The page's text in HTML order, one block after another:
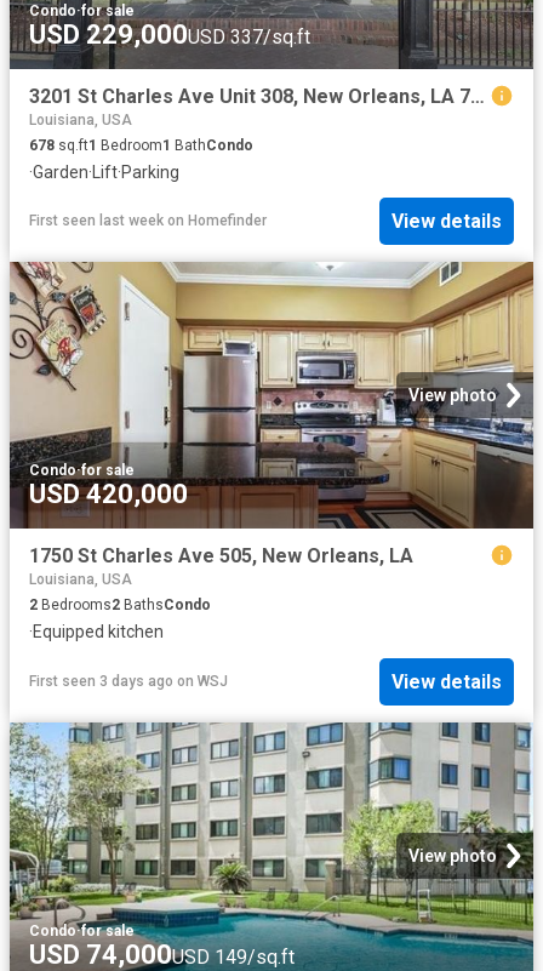
Condo·for sale
USD 229,000USD 337/sq.ft
3201 St Charles Ave Unit 308, New Orleans, LA 70115
Louisiana, USA
678 sq.ft1 Bedroom1 BathCondo
·Garden·Lift·Parking
First seen last week on Homefinder View details
View photo
Condo·for sale
USD 420,000
1750 St Charles Ave 505, New Orleans, LA
Louisiana, USA
2 Bedrooms2 BathsCondo
·Equipped kitchen
First seen 3 days ago on WSJ View details
View photo
Condo·for sale
USD 74,000USD 149/sq.ft